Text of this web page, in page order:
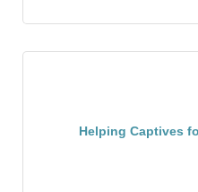
Helping Captives